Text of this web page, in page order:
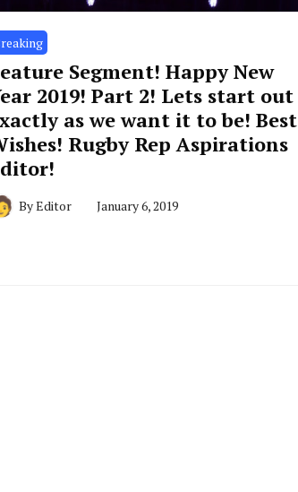
Segment! Happy New
2019! Part 2! Lets start out
as we want it to be! Best
Rugby Rep Aspirations
ByEditor January 6, 2019